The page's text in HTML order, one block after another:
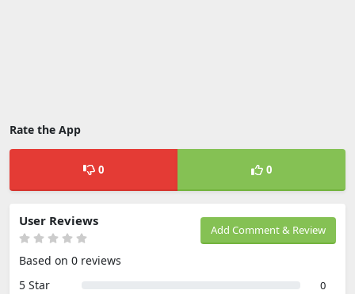
Rate the App
0 0
Add Comment & Review
User Reviews
Based on 0 reviews
5 Star
0